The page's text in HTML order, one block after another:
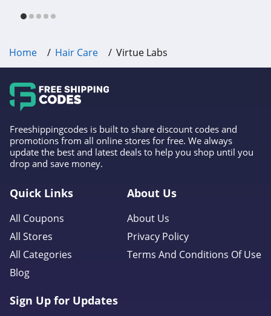
Home Hair Care Virtue Labs
Freeshippingcodes is built to share discount codes and
promotions from all online stores for free. We always
update the best and latest deals to help you shop until you
drop and save money.
Quick Links
All Coupons
All Stores
All Categories
Blog
About Us
About Us
Privacy Policy
Terms And Conditions Of Use
Sign Up for Updates